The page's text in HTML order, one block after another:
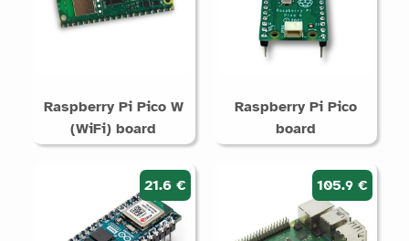
Raspberry Pi Pico W
(WiFi) board
Raspberry Pi Pico
board
21.6 € 105.9 €